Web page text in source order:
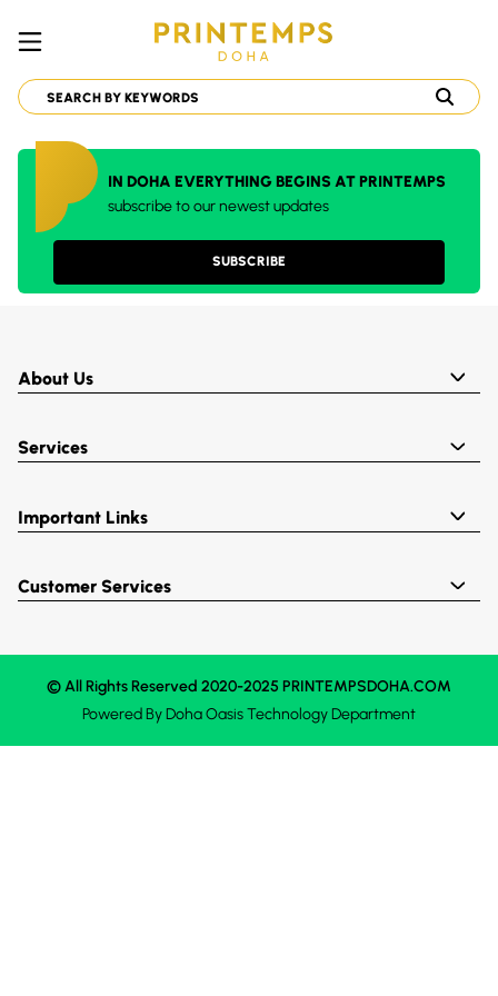
IN DOHA EVERYTHING BEGINS AT PRINTEMPS
subscribe to our newest updates
SUBSCRIBE
About Us
Services
Important Links
Customer Services
© All Rights Reserved 2020-2025 PRINTEMPSDOHA.COM
Powered ByDoha OasisTechnology Department